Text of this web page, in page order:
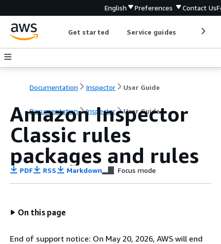
English Preferences Contact Us
Get started Service guides
Documentation Inspector User Guide
Documentation Inspector User Guide
Amazon Inspector
Classic rules
packages and rules
PDF RSS Markdown Focus mode
On this page
End of support notice: On May 20, 2026, AWS will end